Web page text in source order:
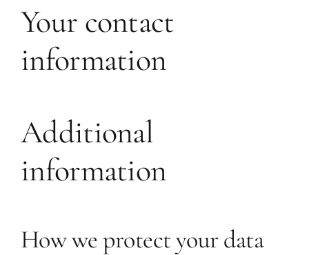
Your contact
information
Additional
information
How we protect your data